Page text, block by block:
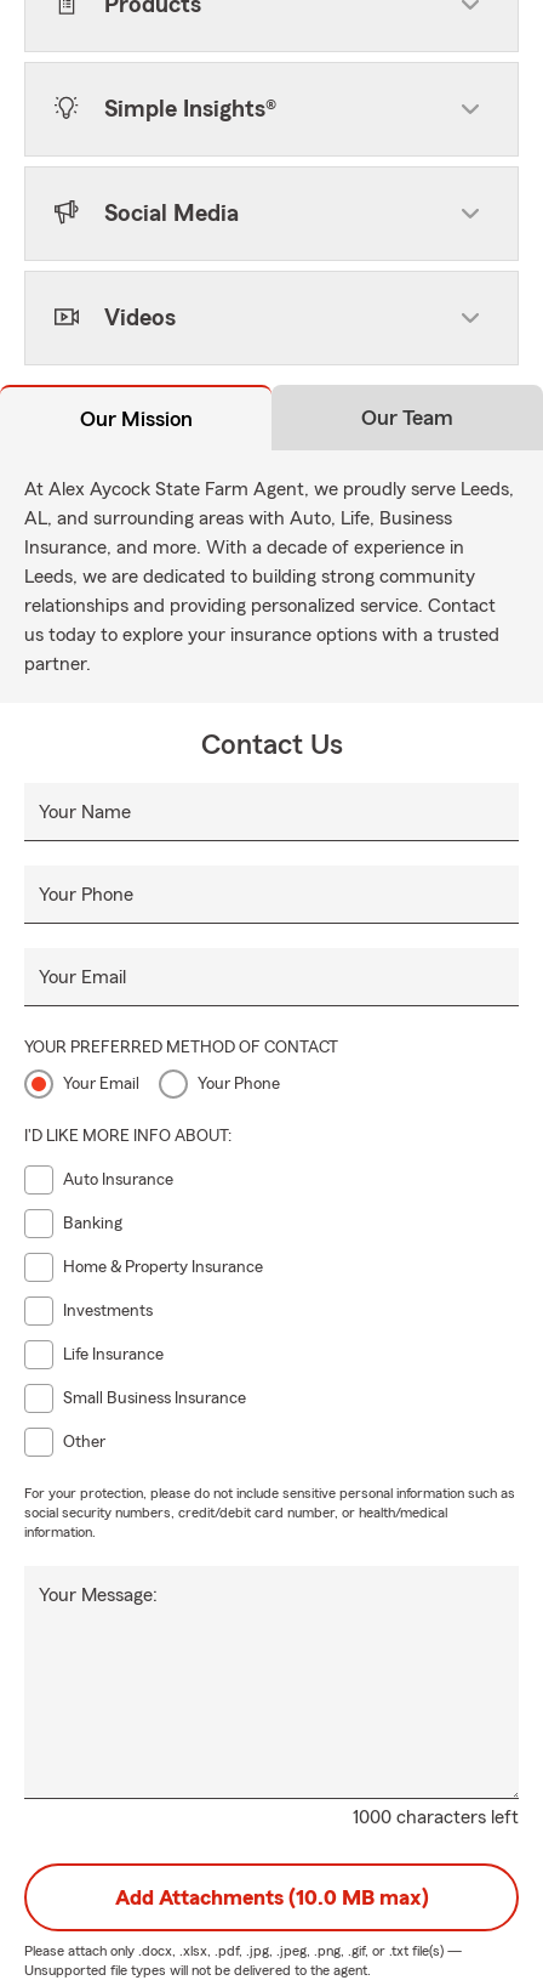
Products
Simple Insights®
Social Media
Videos
Our Mission Our Team
At Alex Aycock State Farm Agent, we proudly serve Leeds,
AL, and surrounding areas with Auto, Life, Business
Insurance, and more. With a decade of experience in
Leeds, we are dedicated to building strong community
relationships and providing personalized service. Contact
us today to explore your insurance options with a trusted
partner.
Contact Us
Your Name
Your Phone
Your Email
YOUR PREFERRED METHOD OF CONTACT
Your Email Your Phone
I'D LIKE MORE INFO ABOUT:
Auto Insurance
Banking
Home & Property Insurance
Investments
Life Insurance
Small Business Insurance
Other
For your protection, please do not include sensitive personal information such as
social security numbers, credit/debit card number, or health/medical
information.
1000 characters left
Your Message:
Add Attachments (10.0 MB max)
Please attach only .docx, .xlsx, .pdf, .jpg, .jpeg, .png, .gif, or .txt file(s) —
Unsupported file types will not be delivered to the agent.